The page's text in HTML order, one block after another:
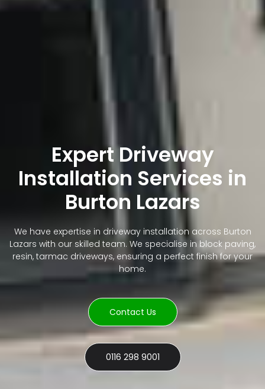
Expert Driveway
Installation Services in
Burton Lazars
We have expertise in driveway installation across Burton
Lazars with our skilled team. We specialise in block paving,
resin, tarmac driveways, ensuring a perfect finish for your
home.
Contact Us
0116 298 9001